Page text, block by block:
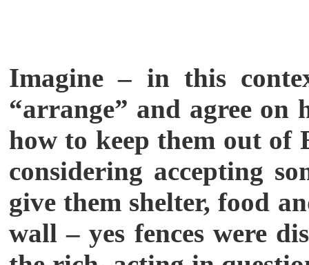
Imagine – in this
“arrange” and agree on
how to keep them out of
considering accepting
give them shelter, food
wall – yes fences were